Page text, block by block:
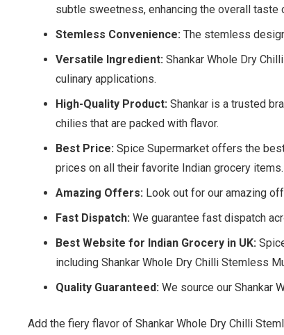
subtle sweetness, enhancing the overall taste
Stemless Convenience: The stemless
Versatile Ingredient: Shankar Whole Dry
culinary applications.
High-Quality Product: Shankar is a trusted
chilies that are packed with flavor.
Best Price: Spice Supermarket offers the
prices on all their favorite Indian grocery items.
Amazing Offers: Look out for our amazing
Fast Dispatch: We guarantee fast dispatch
Best Website for Indian Grocery in UK:
including Shankar Whole Dry Chilli Stemless
Quality Guaranteed: We source our Shankar
Add the fiery flavor of Shankar Whole Dry Chilli